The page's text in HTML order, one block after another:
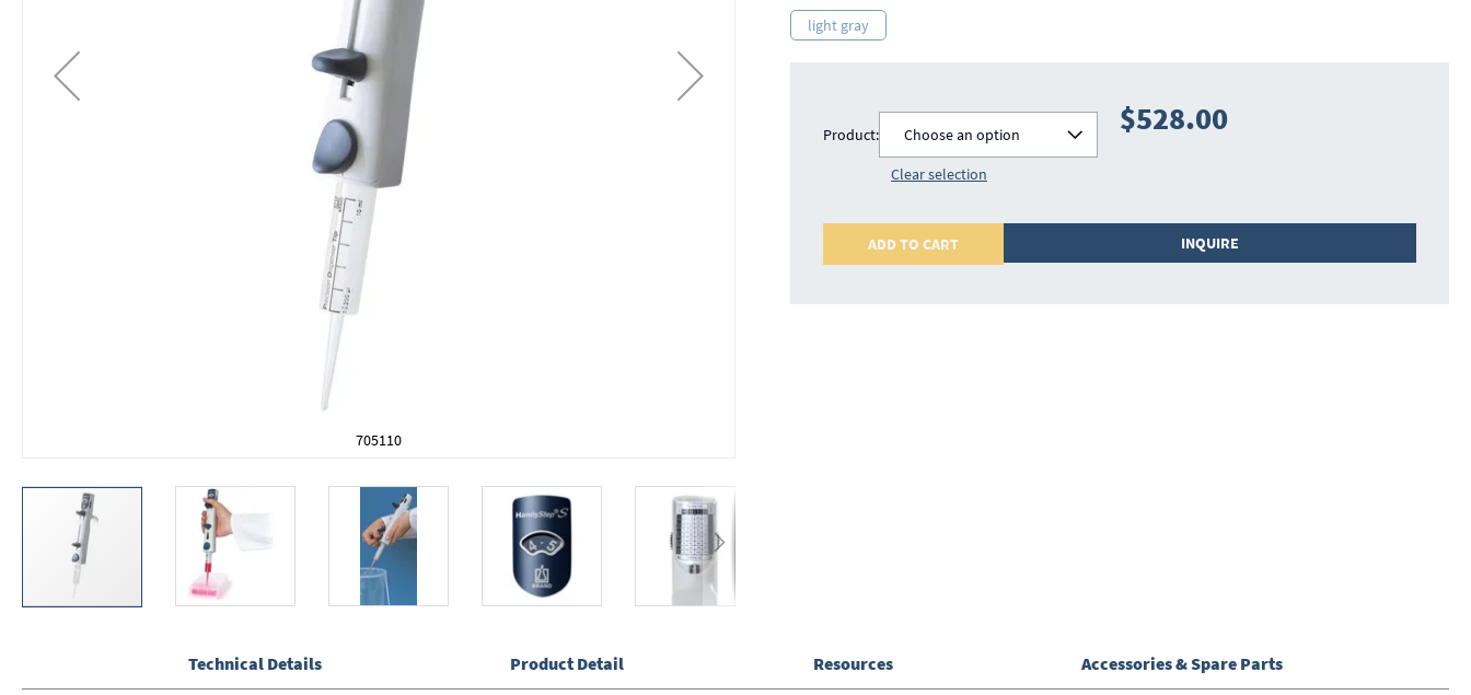
705110
beginning
light gray
Product:
Choose an option
Clear selection
$528.00
ADD TO CART INQUIRE
Technical Details Product Detail Resources Accessories & Spare Parts